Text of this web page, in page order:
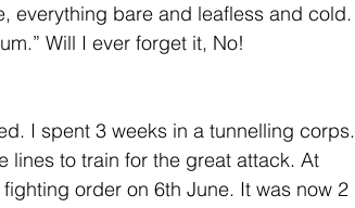
everything bare and leafless and cold.
Will I ever forget it, No!
I spent 3 weeks in a tunnelling corps.
lines to train for the great attack. At
order on 6th June. It was now 2